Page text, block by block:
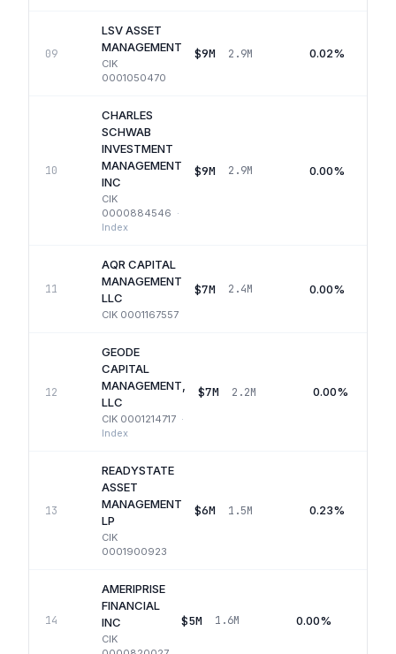
09
LSV ASSET
MANAGEMENT
CIK
0001050470
$9M 2.9M 0.02%
10
CHARLES
SCHWAB
INVESTMENT
MANAGEMENT
INC
CIK
0000884546 ·
Index
$9M 2.9M 0.00%
11
AQR CAPITAL
MANAGEMENT
LLC
CIK 0001167557
$7M 2.4M 0.00%
12
GEODE
CAPITAL
MANAGEMENT,
LLC
CIK 0001214717 ·
Index
$7M 2.2M 0.00%
13
READYSTATE
ASSET
MANAGEMENT
LP
CIK
0001900923
$6M 1.5M 0.23%
14
AMERIPRISE
FINANCIAL
INC
CIK
$5M 1.6M 0.00%